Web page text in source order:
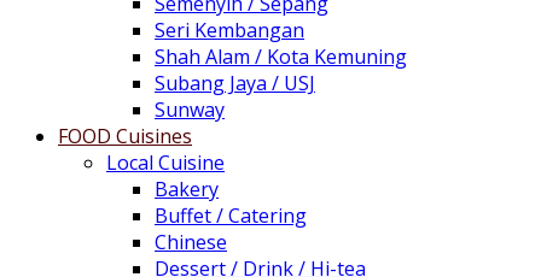
Seri Kembangan
Shah Alam / Kota Kemuning
Subang Jaya / USJ
Sunway
FOOD Cuisines
Local Cuisine
Bakery
Buffet / Catering
Chinese
Dessert / Drink / Hi-tea